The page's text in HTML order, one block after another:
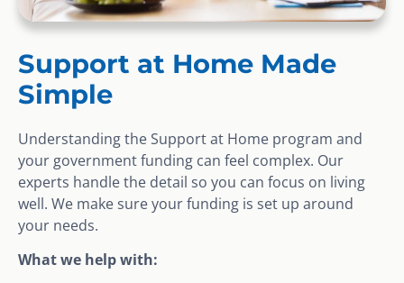
Support at Home Made
Simple
Understanding the Support at Home program and
your government funding can feel complex. Our
experts handle the detail so you can focus on living
well. We make sure your funding is set up around
your needs.
What we help with: